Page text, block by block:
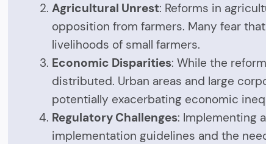
Agricultural Unrest: Reforms in
opposition from farmers. Many fear
livelihoods of small farmers.
Economic Disparities: While the
distributed. Urban areas and large
potentially exacerbating economic
Regulatory Challenges: Implementing
implementation guidelines and the